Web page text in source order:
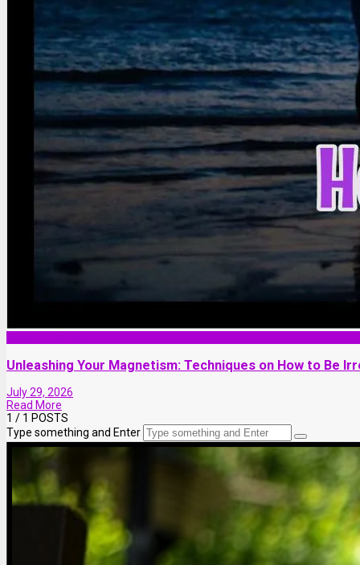
Unleashing Your Magnetism: Techniques on How to Be
July 29, 2026
Read More
1 / 1 POSTS
Type something and Enter